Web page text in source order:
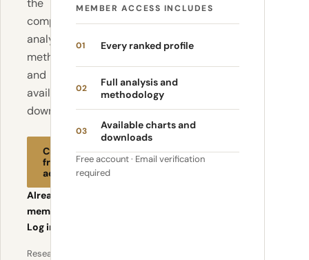
the
complete
analysis,
methodology
and
available
downloads.
Create
free
account
Already a
member?
Log in
Research
MEMBER ACCESS INCLUDES
01 Every ranked profile
02
Full analysis and
methodology
03
Available charts and
downloads
Free account · Email verification
required